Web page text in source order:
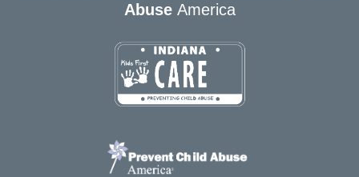
Abuse America